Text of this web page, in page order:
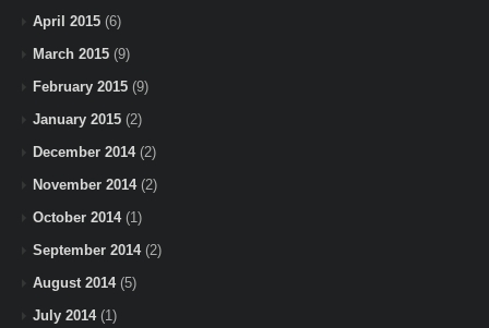
April 2015 (6)
March 2015 (9)
February 2015 (9)
January 2015 (2)
December 2014(2)
November 2014(2)
October 2014(1)
September 2014(2)
August 2014(5)
July 2014(1)